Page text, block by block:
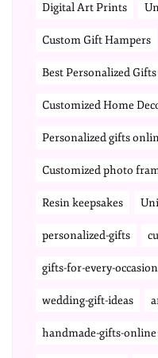
Digital Art Prints
Custom Gift Hampers
Best Personalized
Customized Home
Personalized gifts
Customized photo
Resin keepsakes
personalized-gifts
gifts-for-every-occasion
wedding-gift-ideas
handmade-gifts-online